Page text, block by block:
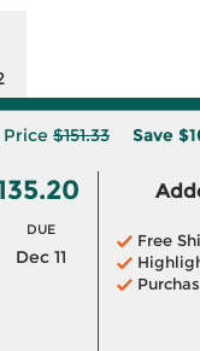
Price $151.33 Save
DUE
Dec 11
Free